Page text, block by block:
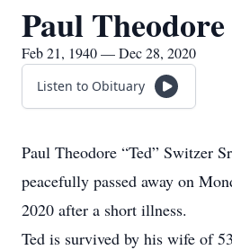
Paul
Feb 21, 1940 — Dec 28, 2020
Listen to Obituary
Paul Theodore “Ted” Switzer
peacefully passed away on
2020 after a short illness.
Ted is survived by his wife of